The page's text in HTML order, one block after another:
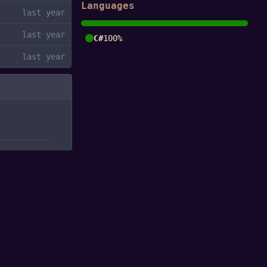
Languages
C#100%